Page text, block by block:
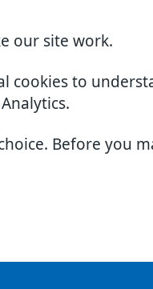
our site work.
cookies to
Before you